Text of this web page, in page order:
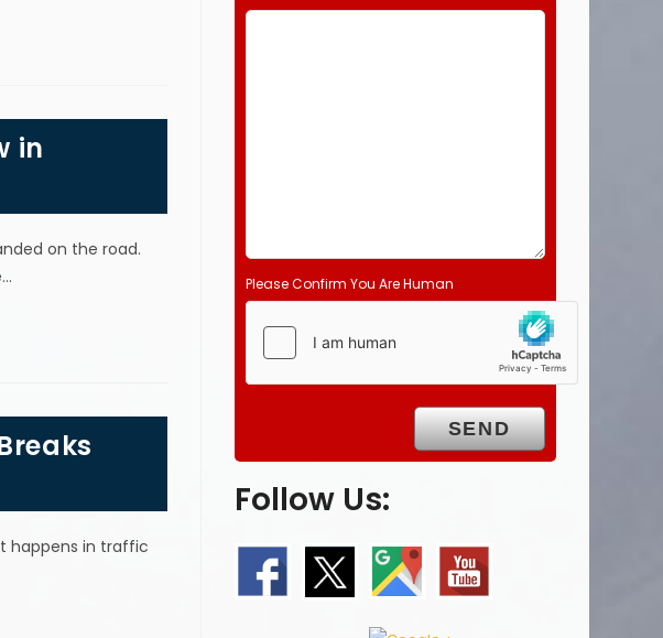
in
on the road.
happens in traffic
Please Confirm You Are Human
Follow Us: